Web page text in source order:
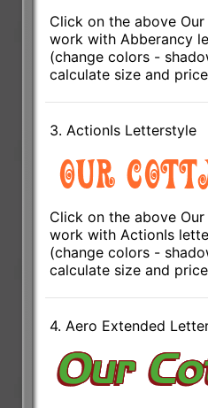
Click on the above
work with Abberancy
(change colors -
calculate size and
3. ActionIs Letterstyle
Click on the above
work with ActionIs
(change colors -
calculate size and
4. Aero Extended